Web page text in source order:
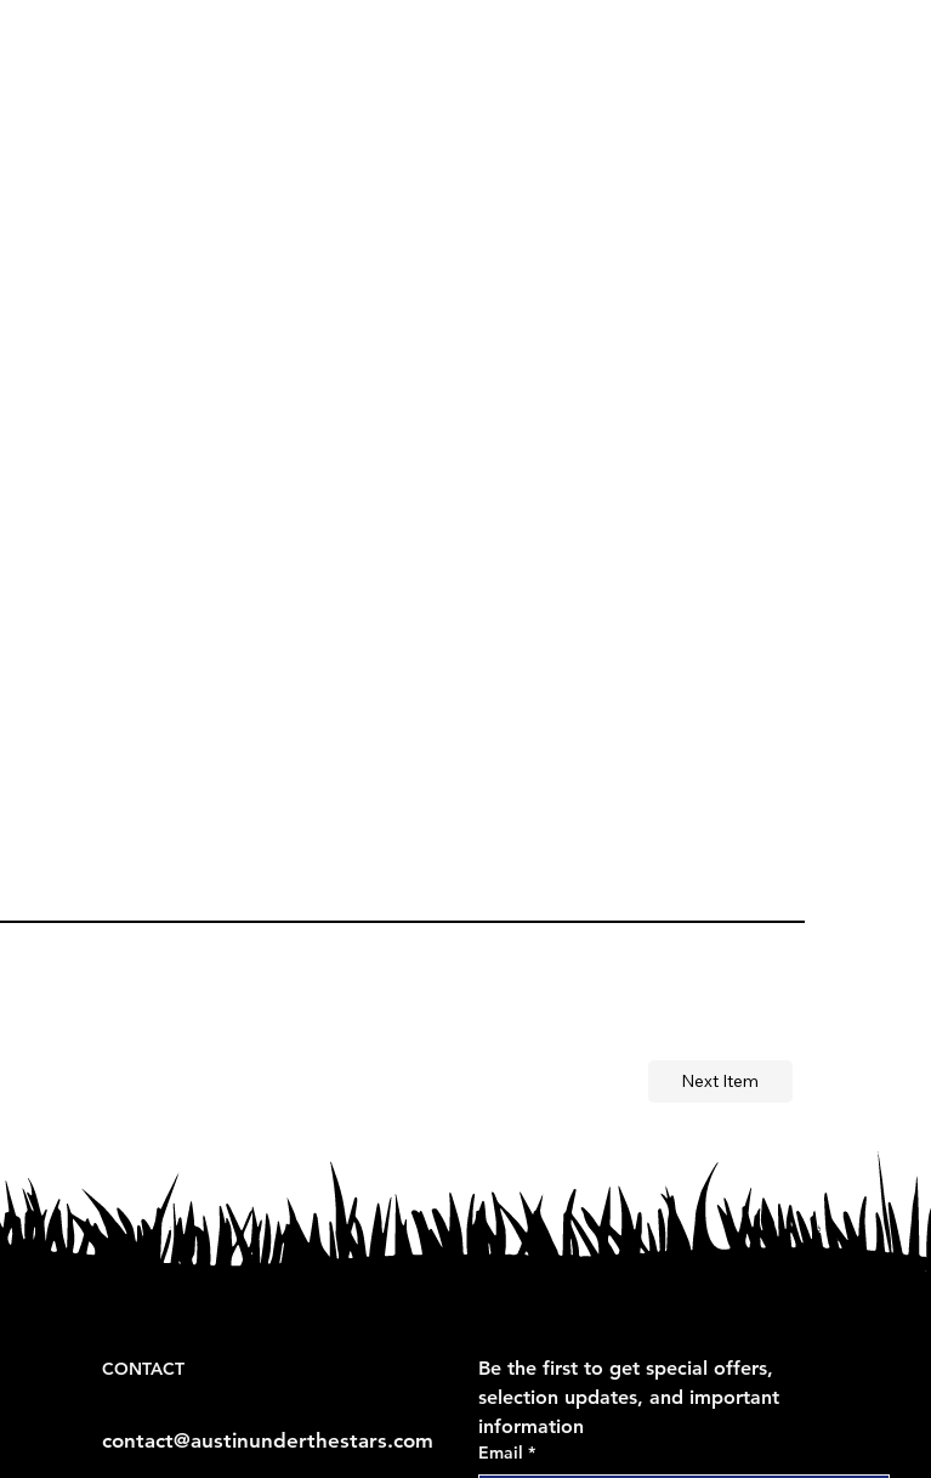
Next Item
Be the first to get special offers,
selection updates, and important
information
Email *
CONTACT
contact@austinunderthestars.com